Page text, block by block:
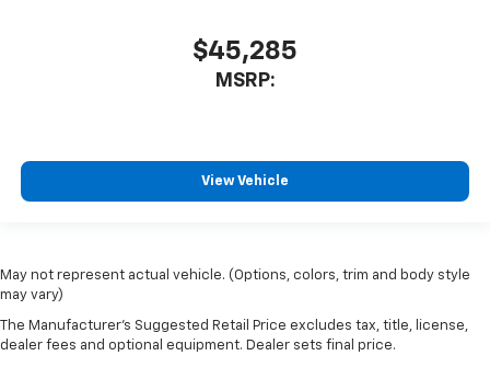
$45,285
MSRP:
View Vehicle
May not represent actual vehicle. (Options, colors, trim and body style
may vary)
The Manufacturer's Suggested Retail Price excludes tax, title, license,
dealer fees and optional equipment. Dealer sets final price.